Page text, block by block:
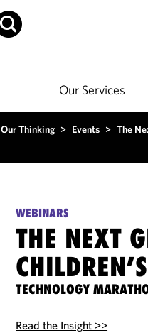
Our Services
Our Thinking > Events > The
WEBINARS
THE NEXT
TECHNOLOGY
Read the Insight >>